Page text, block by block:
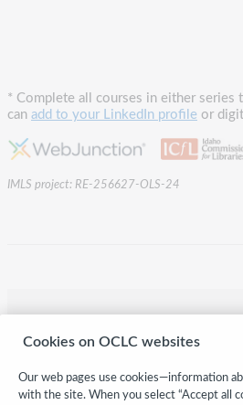
* Complete all courses in either series
can add to your LinkedIn profile or
IMLS project: RE-256627-OLS-24
LiFT: General Foundational Skills
LiFT: Collection Management
Cookies on OCLC websites
Our web pages use cookies—information
with the site. When you select “Accept all